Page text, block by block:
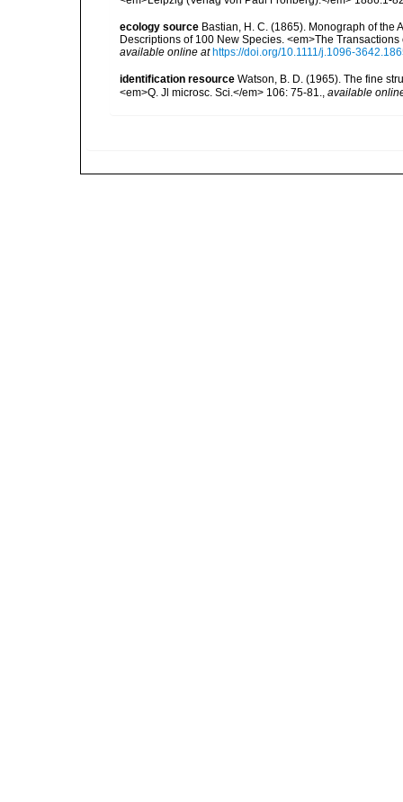
ecology source Bastian, H. C. (1865). Monograph of the
Descriptions of 100 New Species. <em>The
available online at https://doi.org/10.1111/j.1096-
identification resource Watson, B. D. (1965). The fine
<em>Q. Jl microsc. Sci.</em> 106: 75-81., available